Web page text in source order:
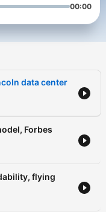
00:00
data center
Forbes
flying